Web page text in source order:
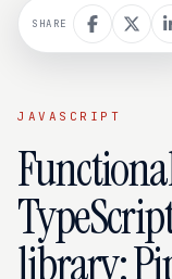
JAVASCRIPT
library:
SHARE